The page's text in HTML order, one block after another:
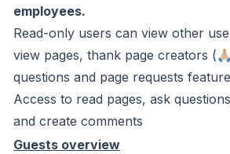
employees.
Read-only users can view other
view pages, thank page creators
questions and page requests
Access to read pages, ask
and create comments
Guests overview